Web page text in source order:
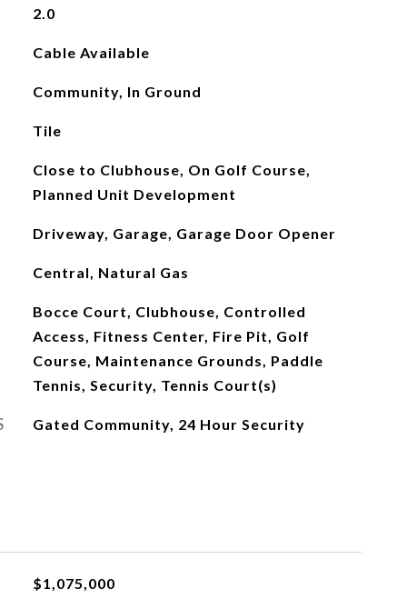
2.0
Cable Available
Community, In Ground
Tile
Close to Clubhouse, On Golf Course,
Planned Unit Development
Driveway, Garage, Garage Door Opener
Central, Natural Gas
Bocce Court, Clubhouse, Controlled
Access, Fitness Center, Fire Pit, Golf
Course, Maintenance Grounds, Paddle
Tennis, Security, Tennis Court(s)
Gated Community, 24 Hour Security
$1,075,000